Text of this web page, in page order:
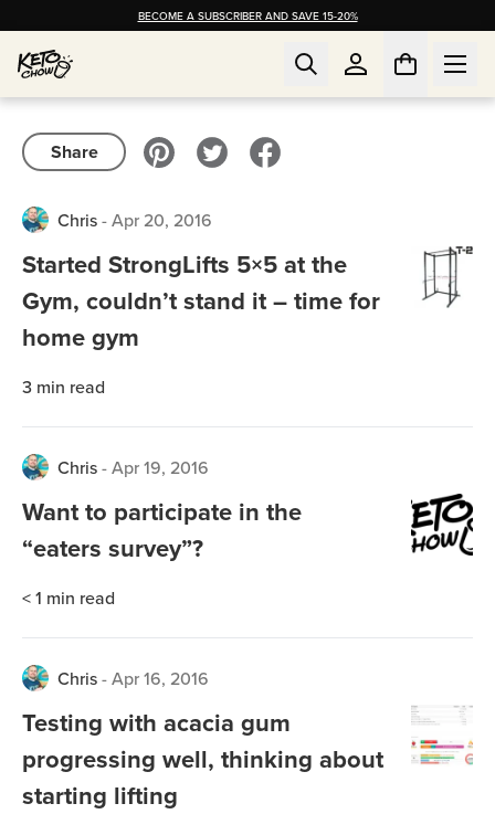
BECOME A SUBSCRIBER AND SAVE 15-20%
Share
Chris-Apr 20, 2016
Started StrongLifts 5×5 at the
Gym, couldn’t stand it – time for
home gym
3 min read
Chris-Apr 19, 2016
Want to participate in the
“eaters survey”?
< 1 min read
Chris-Apr 16, 2016
Testing with acacia gum
progressing well, thinking about
starting lifting